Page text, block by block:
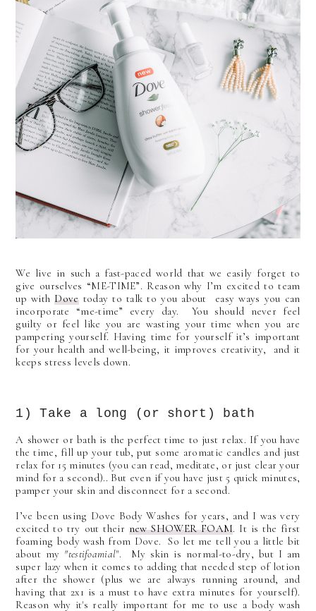
We live in such a fast-paced world that we easily forget to
give ourselves “ME-TIME”. Reason why I’m excited to team
up withDovetoday to talk to you about easy ways you can
incorporate “me-time” every day. You should never feel
guilty or feel like you are wasting your time when you are
pampering yourself. Having time for yourself it’s important
for your health and well-being, it improves creativity, and it
keeps stress levels down.
1) Take a long (or short) bath
A shower or bath is the perfect time to just relax. If you have
the time, fill up your tub, put some aromatic candles and just
relax for 15 minutes (you can read, meditate, or just clear your
mind for a second).. But even if you have just 5 quick minutes,
pamper your skin and disconnect for a second.
I’ve been using Dove Body Washes for years, and I was very
excited to try out their new SHOWER FOAM. It is the first
foaming body wash from Dove. So let me tell you a little bit
about my "testifoamial". My skin is normal-to-dry, but I am
super lazy when it comes to adding that needed step of lotion
after the shower (plus we are always running around, and
having that 2x1 is a must to have extra minutes for yourself).
Reason why it's really important for me to use a body wash